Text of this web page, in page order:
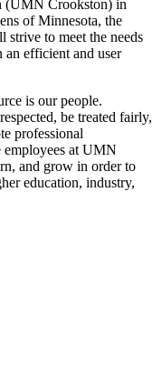
(UMN Crookston) in
of Minnesota, the
to meet the needs
an efficient and user
is our people.
be treated fairly,
professional
at UMN
and grow in order to
education, industry,